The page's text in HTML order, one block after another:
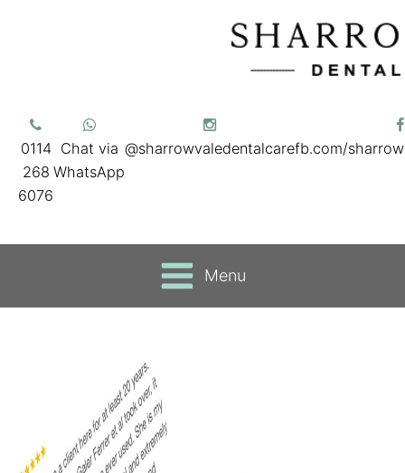
0114
268
6076
Chat via
WhatsApp
@sharrowvaledentalcarefb.com/
Menu